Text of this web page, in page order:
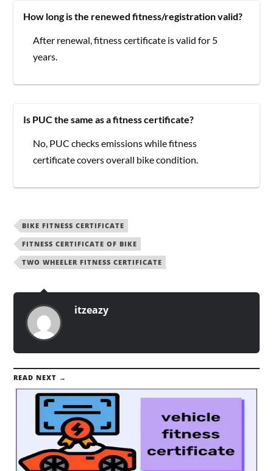
How long is the renewed fitness/registration valid?
After renewal, fitness certificate is valid for 5
years.
Is PUC the same as a fitness certificate?
No, PUC checks emissions while fitness
certificate covers overall bike condition.
BIKE FITNESS CERTIFICATE
FITNESS CERTIFICATE OF BIKE
TWO WHEELER FITNESS CERTIFICATE
itzeazy
READ NEXT →